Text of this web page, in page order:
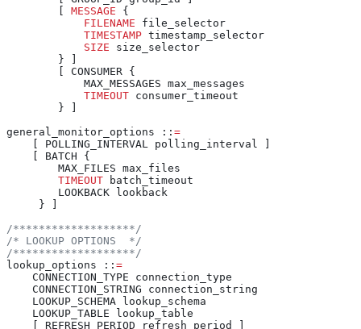
MESSAGE {
            FILENAME
file_selector
            TIMESTAMP
timestamp_selector
            SIZE
size_selector
        } ]
        [ CONSUMER {
            MAX_MESSAGES max_messages
            TIMEOUT
consumer_timeout
        } ]
general_monitor_options :: =
    [ POLLING_INTERVAL polling_interval ]
    [ BATCH {
        MAX_FILES max_files
        TIMEOUT
batch_timeout
        LOOKBACK lookback
     } ]
/*******************/
/* LOOKUP OPTIONS  */
/*******************/
lookup_options :: =
    CONNECTION_TYPE connection_type
    CONNECTION_STRING connection_string
    LOOKUP_SCHEMA lookup_schema
    LOOKUP_TABLE lookup_table
    [ REFRESH_PERIOD refresh_period ]